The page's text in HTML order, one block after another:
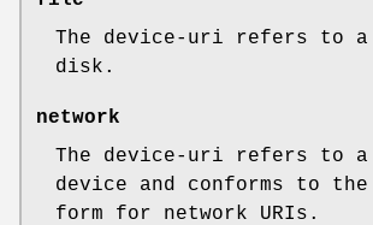
The device-uri refers to
disk.
network
The device-uri refers to a
device and conforms to
form for network URIs.